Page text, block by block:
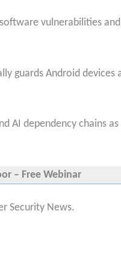
vulnerabilities
guards Android devices
AI dependency chains
– Free Webinar
Security News.